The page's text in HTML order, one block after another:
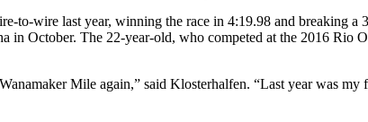
to-wire last year, winning the race in 4:19.98 and breaking
in October. The 22-year-old, who competed at the 2016 Rio
Mile again,” said Klosterhalfen. “Last year was